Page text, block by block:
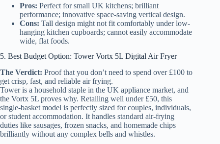
Pros: Perfect for small UK kitchens; brilliant
performance; innovative space-saving vertical design.
Cons: Tall design might not fit comfortably under low-
hanging kitchen cupboards; cannot easily accommodate
wide, flat foods.
5. Best Budget Option: Tower Vortx 5L Digital Air Fryer
The Verdict: Proof that you don’t need to spend over £100 to
get crisp, fast, and reliable air frying.
Tower is a household staple in the UK appliance market, and
the Vortx 5L proves why. Retailing well under £50, this
single-basket model is perfectly sized for couples, individuals,
or student accommodation. It handles standard air-frying
duties like sausages, frozen snacks, and homemade chips
brilliantly without any complex bells and whistles.